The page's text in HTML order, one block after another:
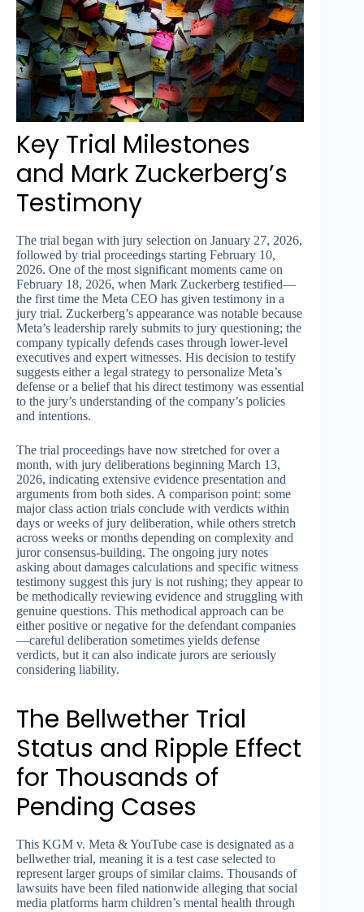
Key Trial Milestones
and Mark Zuckerberg’s
Testimony
The trial began with jury selection on January 27, 2026,
followed by trial proceedings starting February 10,
2026. One of the most significant moments came on
February 18, 2026, when Mark Zuckerberg testified—
the first time the Meta CEO has given testimony in a
jury trial. Zuckerberg’s appearance was notable because
Meta’s leadership rarely submits to jury questioning; the
company typically defends cases through lower-level
executives and expert witnesses. His decision to testify
suggests either a legal strategy to personalize Meta’s
defense or a belief that his direct testimony was essential
to the jury’s understanding of the company’s policies
and intentions.
The trial proceedings have now stretched for over a
month, with jury deliberations beginning March 13,
2026, indicating extensive evidence presentation and
arguments from both sides. A comparison point: some
major class action trials conclude with verdicts within
days or weeks of jury deliberation, while others stretch
across weeks or months depending on complexity and
juror consensus-building. The ongoing jury notes
asking about damages calculations and specific witness
testimony suggest this jury is not rushing; they appear to
be methodically reviewing evidence and struggling with
genuine questions. This methodical approach can be
either positive or negative for the defendant companies
—careful deliberation sometimes yields defense
verdicts, but it can also indicate jurors are seriously
considering liability.
The Bellwether Trial
Status and Ripple Effect
for Thousands of
Pending Cases
This KGM v. Meta & YouTube case is designated as a
bellwether trial, meaning it is a test case selected to
represent larger groups of similar claims. Thousands of
lawsuits have been filed nationwide alleging that social
media platforms harm children’s mental health through